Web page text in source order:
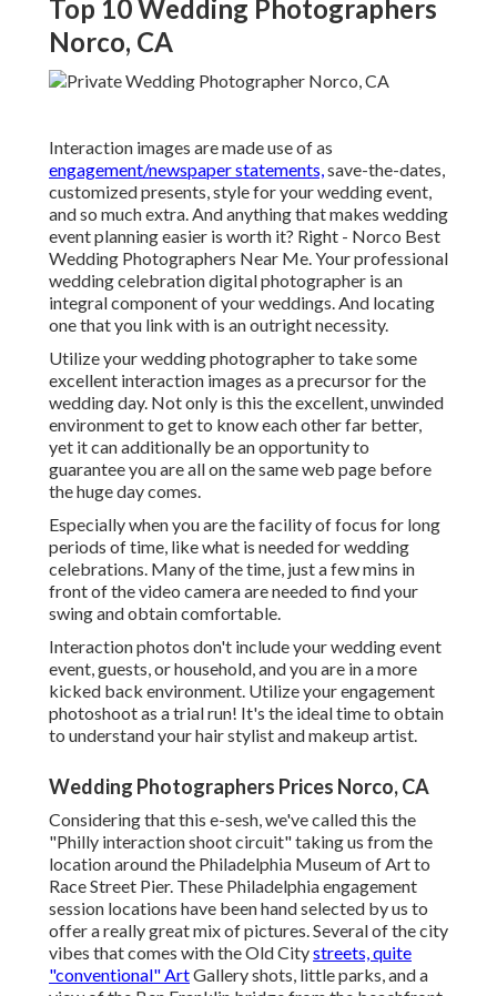
Top 10 Wedding Photographers
Norco, CA
Interaction images are made use of as
engagement/newspaper statements,save-the-dates,
customized presents, style for your wedding event,
and so much extra. And anything that makes wedding
event planning easier is worth it? Right - Norco Best
Wedding Photographers Near Me. Yourprofessional
wedding celebration digital photographer is an
integral component of your weddings. And locating
one that you link with is an outright necessity.
Utilize your wedding photographer to take some
excellent interaction images as a precursor for the
wedding day. Not only is this the excellent, unwinded
environment to get to know each other far better,
yet it can additionally be an opportunity to
guarantee you are all on the same web page before
the huge day comes.
Especially when you are the facility of focus for long
periods of time, like what is needed for wedding
celebrations. Many of the time, just a few mins in
front of the video camera are needed to find your
swing and obtain comfortable.
Interaction photos don't include your wedding event
event, guests, or household, and you are in a more
kicked back environment. Utilize your engagement
photoshoot as a trial run! It's the ideal time to obtain
to understand your hair stylist and makeup artist.
Wedding Photographers Prices Norco, CA
Considering that this e-sesh, we've called this the
"Philly interaction shoot circuit" taking us from the
location around the Philadelphia Museum of Art to
Race Street Pier. These Philadelphia engagement
session locations have been hand selected by us to
offer a really great mix of pictures. Several of the city
vibes that comes with the Old Citystreets, quite
"conventional" ArtGallery shots, little parks, and a